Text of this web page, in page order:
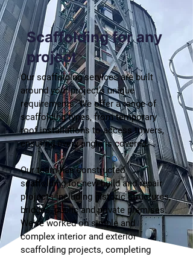
Scaffolding for any
project
Our scaffolding services are built
around your project’s unique
requirements. We offer a range of
scaffolding types, from temporary
roof installations to access towers,
ensuring every angle is covered.
Our team has constructed
scaffolding for new build and repair
projects including historic structures,
bridges, public and private premises.
We've worked on simple and
complex interior and exterior
scaffolding projects, completing